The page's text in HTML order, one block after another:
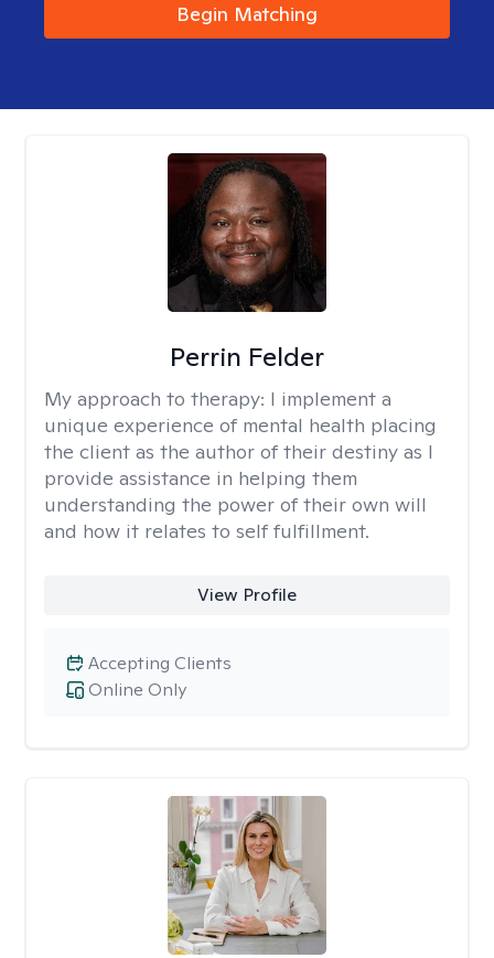
Begin Matching
Perrin Felder
My approach to therapy: I implement a
unique experience of mental health placing
the client as the author of their destiny as I
provide assistance in helping them
understanding the power of their own will
and how it relates to self fulfillment.
View Profile
Online Only
Accepting Clients